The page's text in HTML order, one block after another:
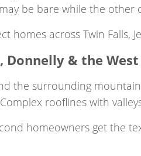
be bare while the other
homes across Twin Falls,
Donnelly & the
the surrounding
rooflines with
homeowners get the